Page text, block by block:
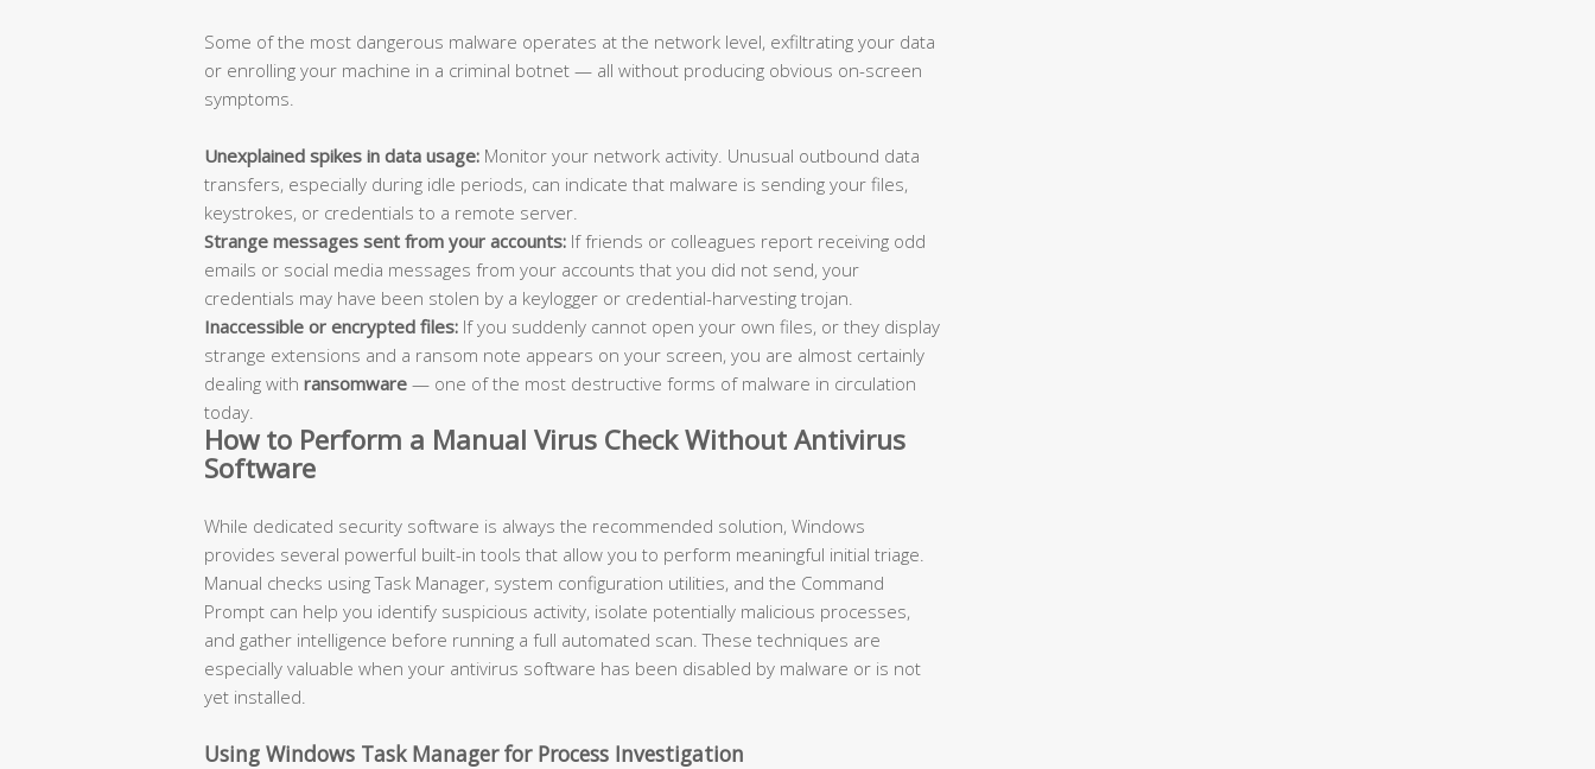
Some of the most dangerous malware operates at the network level, exfiltrating your data
or enrolling your machine in a criminal botnet — all without producing obvious on-screen
symptoms.
Unexplained spikes in data usage: Monitor your network activity. Unusual outbound data
transfers, especially during idle periods, can indicate that malware is sending your files,
keystrokes, or credentials to a remote server.
Strange messages sent from your accounts: If friends or colleagues report receiving odd
emails or social media messages from your accounts that you did not send, your
credentials may have been stolen by a keylogger or credential-harvesting trojan.
Inaccessible or encrypted files: If you suddenly cannot open your own files, or they display
strange extensions and a ransom note appears on your screen, you are almost certainly
dealing with ransomware — one of the most destructive forms of malware in circulation
today.
How to Perform a Manual Virus Check Without Antivirus
Software
While dedicated security software is always the recommended solution, Windows
provides several powerful built-in tools that allow you to perform meaningful initial triage.
Manual checks using Task Manager, system configuration utilities, and the Command
Prompt can help you identify suspicious activity, isolate potentially malicious processes,
and gather intelligence before running a full automated scan. These techniques are
especially valuable when your antivirus software has been disabled by malware or is not
yet installed.
Using Windows Task Manager for Process Investigation